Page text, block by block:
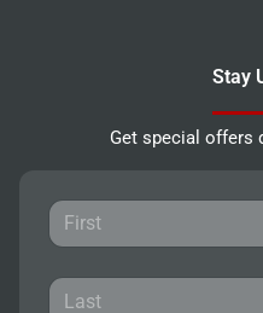
Stay
Get special offers